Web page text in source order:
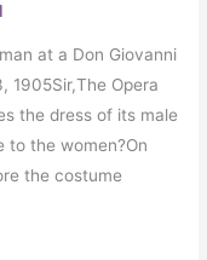
at a Don Giovanni
1905Sir,The Opera
the dress of its male
to the women?On
the costume